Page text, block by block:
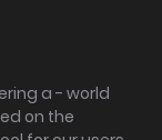
a - world
on the